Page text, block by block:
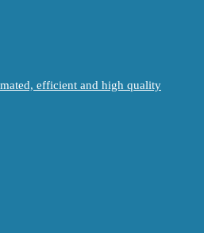
efficient and high quality